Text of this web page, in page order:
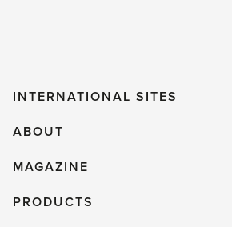
INTERNATIONAL SITES
ABOUT
MAGAZINE
PRODUCTS